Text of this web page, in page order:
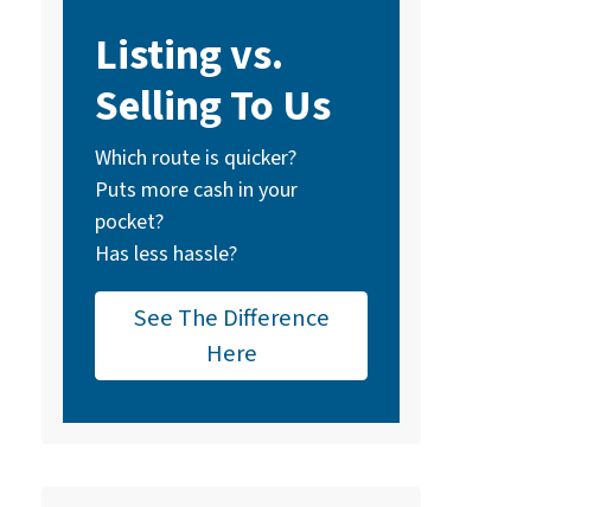
Listing vs.
Selling To Us
Which route is quicker?
Puts more cash in your
pocket?
Has less hassle?
See The Difference
Here